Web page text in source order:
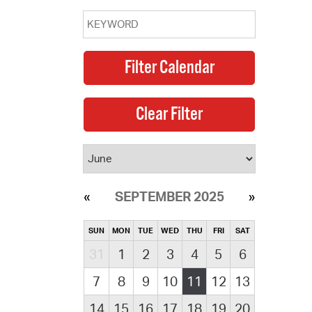
Database
SEPTEMBER 2025
SUN MON TUE WED THU FRI SAT
31 1 2 3 4 5
6
7
8 9 10 11 12
13
14
15 16 17 18 19 20